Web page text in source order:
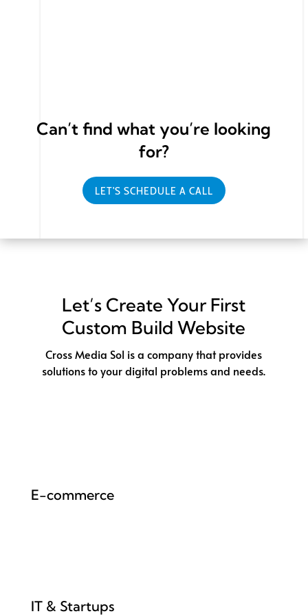
Can’t find what you’re looking
for?
LET'S SCHEDULE A CALL
Let’s Create Your First
Custom Build Website
Cross Media Sol is a company that provides
solutions to your digital problems and needs.
E-commerce
IT & Startups